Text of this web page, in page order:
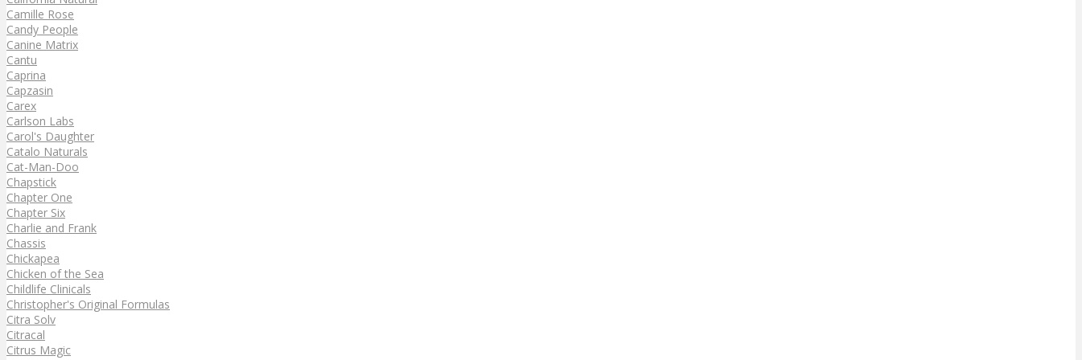
Camille Rose
Candy People
Canine Matrix
Cantu
Caprina
Capzasin
Carex
Carlson Labs
Carol's Daughter
Catalo Naturals
Cat-Man-Doo
Chapstick
Chapter One
Chapter Six
Charlie and Frank
Chassis
Chickapea
Chicken of the Sea
Childlife Clinicals
Christopher's Original Formulas
Citra Solv
Citracal
Citrus Magic